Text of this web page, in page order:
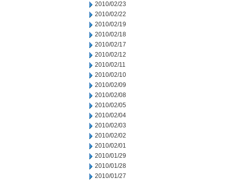
2010/02/23
2010/02/22
2010/02/19
2010/02/18
2010/02/17
2010/02/12
2010/02/11
2010/02/10
2010/02/09
2010/02/08
2010/02/05
2010/02/04
2010/02/03
2010/02/02
2010/02/01
2010/01/29
2010/01/28
2010/01/27